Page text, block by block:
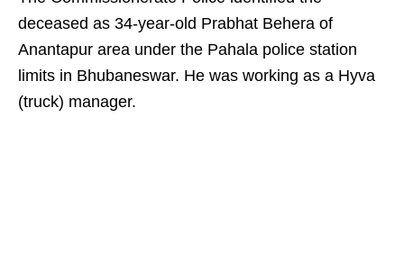
deceased as 34-year-old Prabhat Behera of
Anantapur area under the Pahala police station
limits in Bhubaneswar. He was working as a Hyva
(truck) manager.